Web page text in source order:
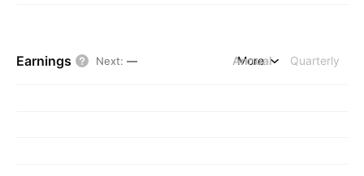
Earnings Next: — Annual Quarterly
More